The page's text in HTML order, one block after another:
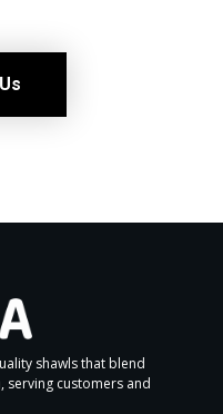
shawls that blend
customers and